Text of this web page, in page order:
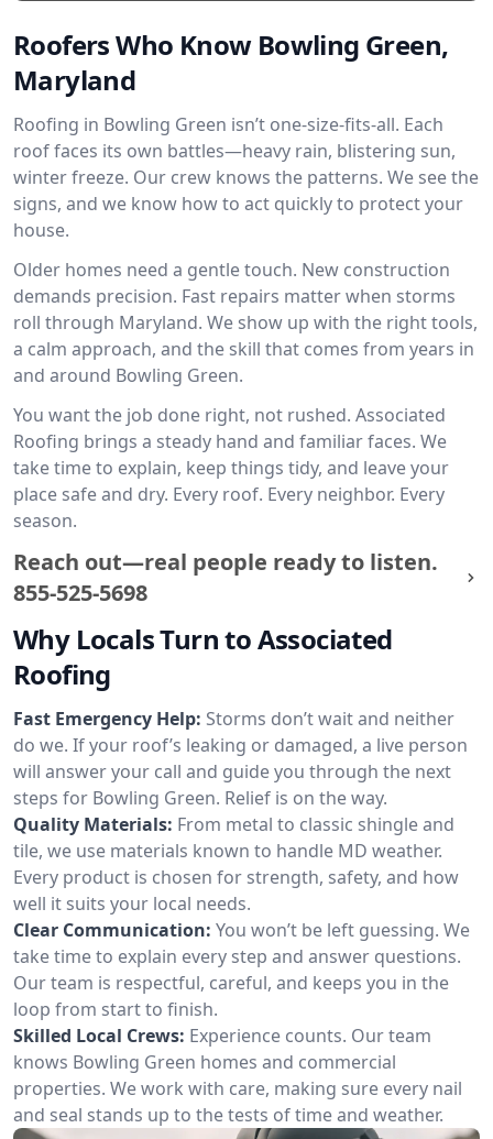
Roofers Who Know Bowling Green,
Maryland
Roofing in Bowling Green isn’t one-size-fits-all. Each
roof faces its own battles—heavy rain, blistering sun,
winter freeze. Our crew knows the patterns. We see the
signs, and we know how to act quickly to protect your
house.
Older homes need a gentle touch. New construction
demands precision. Fast repairs matter when storms
roll through Maryland. We show up with the right tools,
a calm approach, and the skill that comes from years in
and around Bowling Green.
You want the job done right, not rushed. Associated
Roofing brings a steady hand and familiar faces. We
take time to explain, keep things tidy, and leave your
place safe and dry. Every roof. Every neighbor. Every
season.
Reach out—real people ready to listen.
855-525-5698
Why Locals Turn to Associated
Roofing
Fast Emergency Help: Storms don’t wait and neither
do we. If your roof’s leaking or damaged, a live person
will answer your call and guide you through the next
steps for Bowling Green. Relief is on the way.
Quality Materials: From metal to classic shingle and
tile, we use materials known to handle MD weather.
Every product is chosen for strength, safety, and how
well it suits your local needs.
Clear Communication: You won’t be left guessing. We
take time to explain every step and answer questions.
Our team is respectful, careful, and keeps you in the
loop from start to finish.
Skilled Local Crews: Experience counts. Our team
knows Bowling Green homes and commercial
properties. We work with care, making sure every nail
and seal stands up to the tests of time and weather.